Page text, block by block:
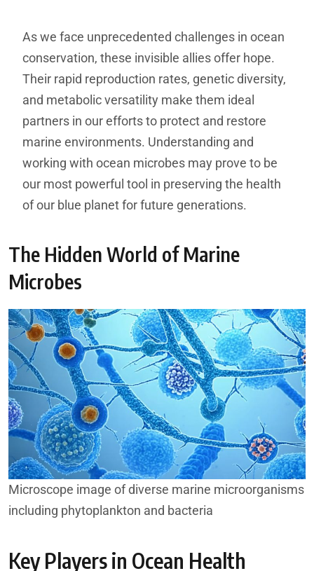
As we face unprecedented challenges in ocean
conservation, these invisible allies offer hope.
Their rapid reproduction rates, genetic diversity,
and metabolic versatility make them ideal
partners in our efforts to protect and restore
marine environments. Understanding and
working with ocean microbes may prove to be
our most powerful tool in preserving the health
of our blue planet for future generations.
The Hidden World of Marine
Microbes
Microscope image of diverse marine microorganisms
including phytoplankton and bacteria
Key Players in Ocean Health